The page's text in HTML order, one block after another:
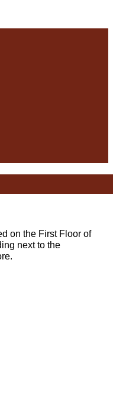
on the First Floor of
next to the